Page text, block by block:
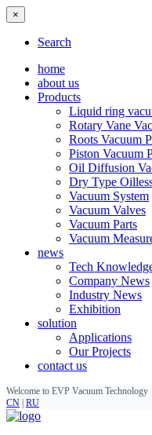
×
Search
home
about us
Products
Liquid ring
Rotary Vane
Roots Vacuum
Piston Vacuum
Oil Diffusion
Dry Type
Vacuum System
Vacuum Valves
Vacuum Parts
Vacuum
news
Tech
Company News
Industry News
Exhibition
solution
Applications
Our Projects
contact us
Welcome to EVP Vacuum Technology
CN RU